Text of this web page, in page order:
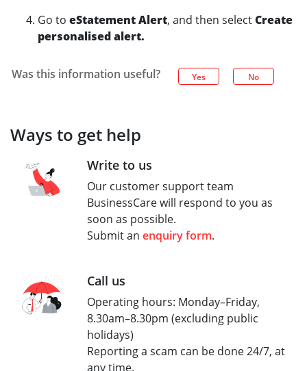
Go to eStatement Alert, and then selectCreate
personalised alert.
Was this information useful? Yes No
Ways to get help
Write to us
Our customer support team
BusinessCare will respond to you as
soon as possible.
Submit an enquiry form.
Call us
Operating hours: Monday–Friday,
8.30am–8.30pm (excluding public
holidays)
Reporting a scam can be done 24/7, at
any time.